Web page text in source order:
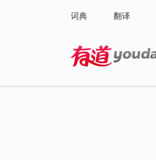
词典 翻译